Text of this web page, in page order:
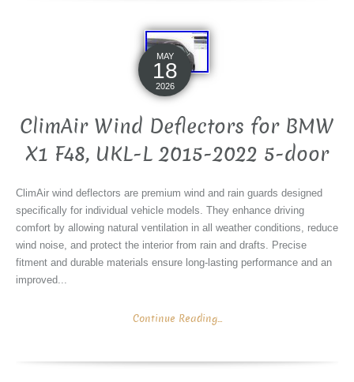
MAY
18
2026
ClimAir Wind Deflectors for BMW
X1 F48, UKL-L 2015-2022 5-door
ClimAir wind deflectors are premium wind and rain guards designed
specifically for individual vehicle models. They enhance driving
comfort by allowing natural ventilation in all weather conditions, reduce
wind noise, and protect the interior from rain and drafts. Precise
fitment and durable materials ensure long-lasting performance and an
improved...
Continue Reading...